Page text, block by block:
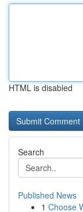
HTML is disabled
Search
Published News
1 Choose